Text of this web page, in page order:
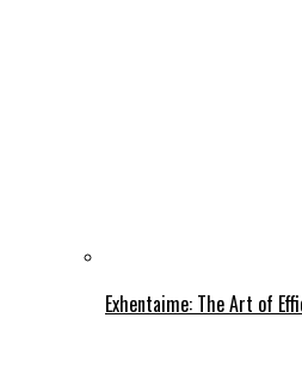
Exhentaime: The Art of